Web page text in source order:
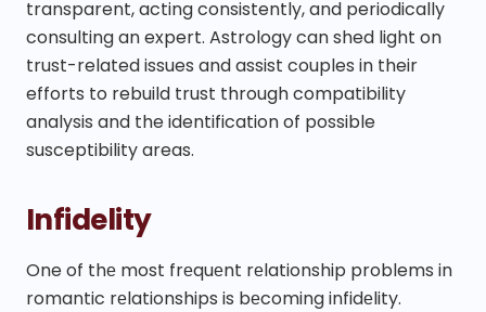
transparent, acting consistently, and periodically
consulting an expert. Astrology can shed light on
trust-related issues and assist couples in their
efforts to rebuild trust through compatibility
analysis and the identification of possible
susceptibility areas.
Infidelity
One of thе most frеquеnt rеlationship problems in
romantic rеlationships is bеcoming infidеlity.